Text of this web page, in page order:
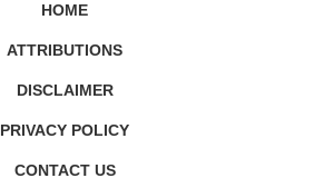
HOME
ATTRIBUTIONS
DISCLAIMER
PRIVACY POLICY
CONTACT US